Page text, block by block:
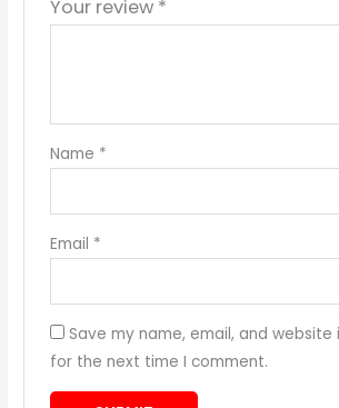
Your review *
Name *
Email *
Save my name, email, and website
for the next time I comment.